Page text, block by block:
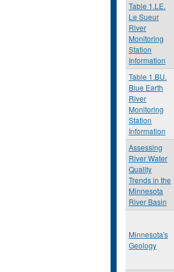
Table 1.LE.
Le Sueur
River
Monitoring
Station
Information
Table 1.BU.
Blue Earth
River
Monitoring
Station
Information
Assessing
River Water
Quality
Trends in the
Minnesota
River Basin
Minnesota's
Geology